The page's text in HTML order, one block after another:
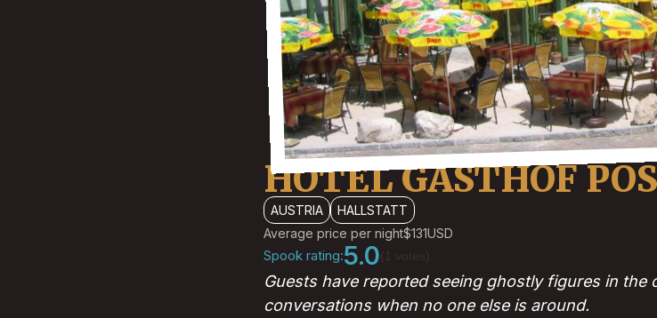
HOTEL GASTHOF
AUSTRIA
HALLSTATT
Average price per night$131USD
Spook rating:5.0
Guests have reported seeing ghostly figures in the
conversations when no one else is around.